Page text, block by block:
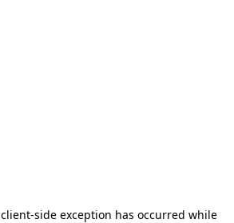
client-side exception has occurred while